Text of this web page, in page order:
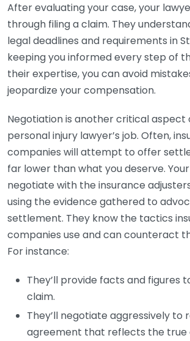
After evaluating your case, your
through filing a claim. They
legal deadlines and requirements in
keeping you informed every step of
their expertise, you can avoid
jeopardize your compensation.
Negotiation is another critical aspect
personal injury lawyer’s job. Often,
companies will attempt to offer
far lower than what you deserve.
negotiate with the insurance
using the evidence gathered to
settlement. They know the tactics
companies use and can counteract
For instance:
They’ll provide facts and figures
claim.
They’ll negotiate aggressively to
agreement that reflects the true